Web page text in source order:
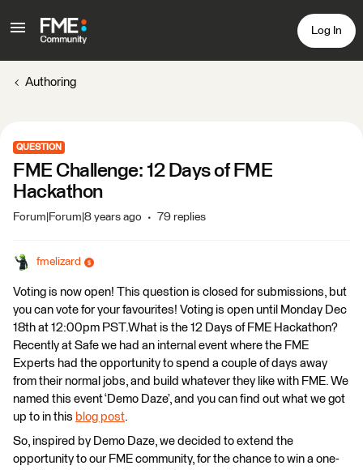
Log In
Authoring
QUESTION
FME Challenge: 12 Days of FME
Hackathon
Forum|Forum|8 years ago 79 replies
fmelizard
Voting is now open! This question is closed for submissions, but
you can vote for your favourites! Voting is open until Monday Dec
18th at 12:00pm PST.What is the 12 Days of FME Hackathon?
Recently at Safe we had an internal event where the FME
Experts had the opportunity to spend a couple of days away
from their normal jobs, and build whatever they like with FME. We
named this event ‘Demo Daze’, and you can find out what we got
up to in this blog post.
So, inspired by Demo Daze, we decided to extend the
opportunity to our FME community, for the chance to win a one-